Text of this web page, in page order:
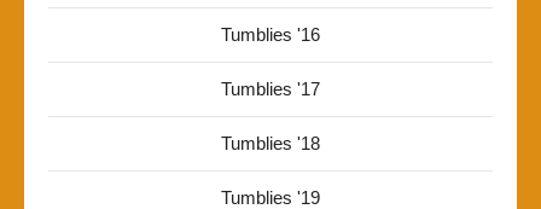
Tumblies '16
Tumblies '17
Tumblies '18
Tumblies '19